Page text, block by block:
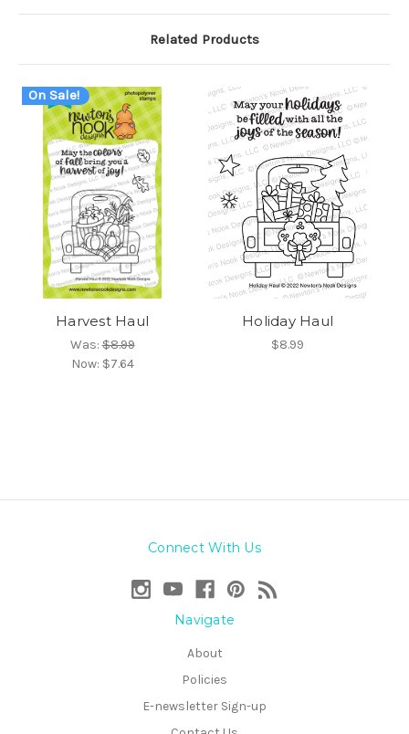
Related Products
On Sale!
Harvest Haul
Was:$8.99
Now: $7.64
Holiday Haul
$8.99
Connect With Us
Navigate
About
Policies
E-newsletter Sign-up